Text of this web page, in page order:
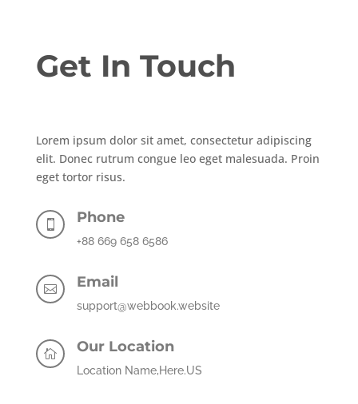
Get In Touch
Lorem ipsum dolor sit amet, consectetur adipiscing
elit. Donec rutrum congue leo eget malesuada. Proin
eget tortor risus.
 Phone
+88 669 658 6586
 Email
support@webbook.website
 Our Location
Location Name,Here.US